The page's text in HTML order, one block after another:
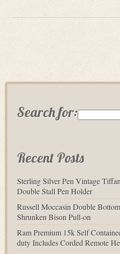
Search for:
Recent Posts
Sterling Silver Pen Vintage
Double Stall Pen Holder
Russell Moccasin Double
Shrunken Bison Pull-on
Ram Premium 15k Self
duty Includes Corded Remote